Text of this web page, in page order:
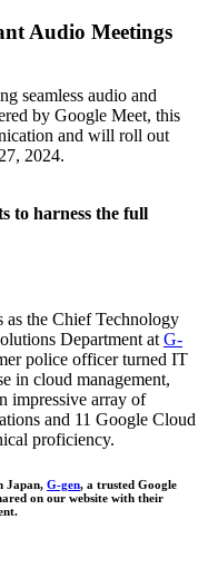
Audio Meetings
seamless audio and
by Google Meet, this
and will roll out
2024.
to harness the full
as the Chief Technology
Department at G-
police officer turned IT
in cloud management,
impressive array of
and 11 Google Cloud
proficiency.
Japan, G-gen, a trusted Google
on our website with their